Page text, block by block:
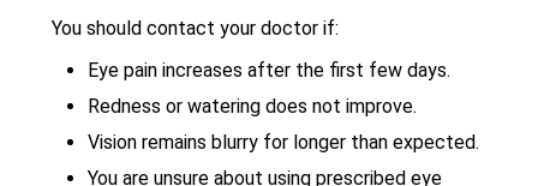
You should contact your doctor if:
Eye pain increases after the first few days.
Redness or watering does not improve.
Vision remains blurry for longer than expected.
You are unsure about using prescribed eye